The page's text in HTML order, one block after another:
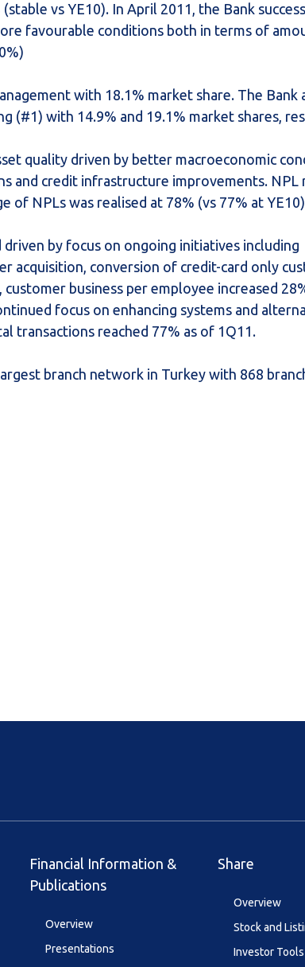
vs YE10). In April 2011, the Bank
favourable conditions both in terms of
with 18.1% market share. The Bank
(#1) with 14.9% and 19.1% market shares,
quality driven by better macroeconomic
and credit infrastructure improvements. NPL
of NPLs was realised at 78% (vs 77% at
by focus on ongoing initiatives including
acquisition, conversion of credit-card only
business per employee increased
focus on enhancing systems and
transactions reached 77% as of 1Q11.
branch network in Turkey with 868
Financial Information &
Publications
Overview
Presentations
Share
Overview
Stock and
Investor Tools